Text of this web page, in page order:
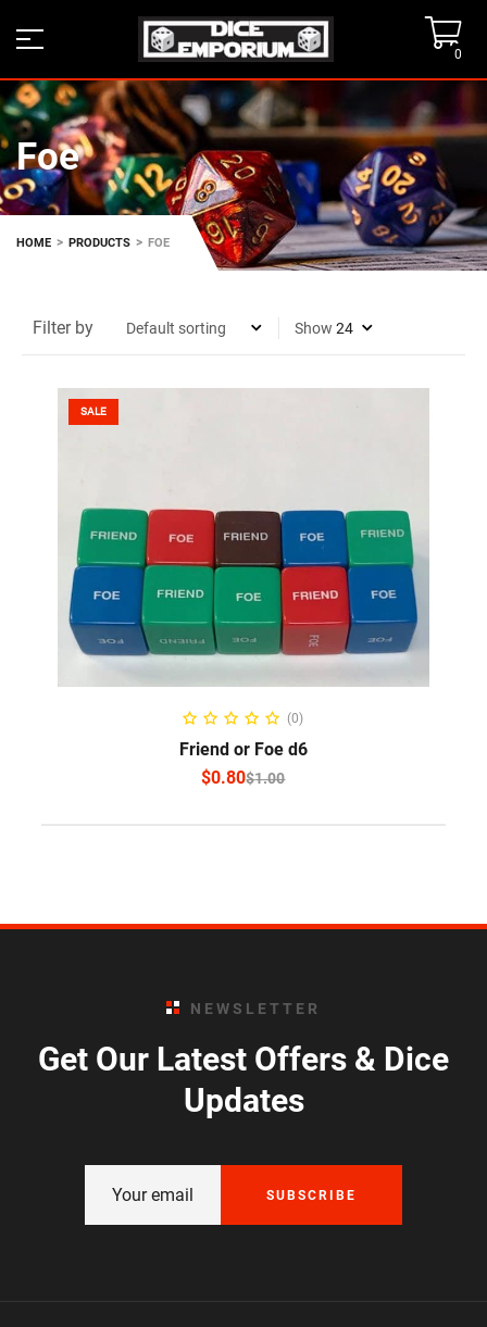
0
Foe
HOME > PRODUCTS > FOE
Filter by Show
SALE
SELECT OPTIONS
(0)
Friend or Foe d6
$1.00
$0.80
NEWSLETTER
Get Our Latest Offers & Dice
Updates
SUBSCRIBE